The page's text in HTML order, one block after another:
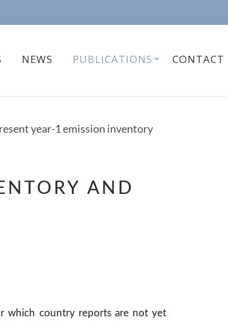
NEWS PUBLICATIONS CONTACT
year-1 emission inventory
AND
which country reports are not yet